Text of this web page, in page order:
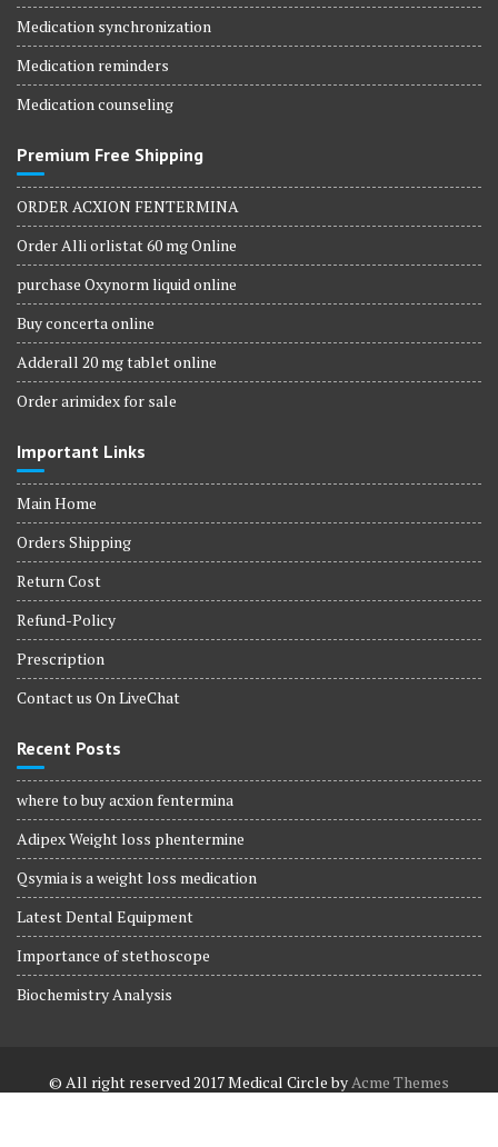
Medication synchronization
Medication reminders
Medication counseling
Premium Free Shipping
ORDER ACXION FENTERMINA
Order Alli orlistat 60 mg Online
purchase Oxynorm liquid online
Buy concerta online
Adderall 20 mg tablet online
Order arimidex for sale
Important Links
Main Home
Orders Shipping
Return Cost
Refund-Policy
Prescription
Contact us On LiveChat
Recent Posts
where to buy acxion fentermina
Adipex Weight loss phentermine
Qsymia is a weight loss medication
Latest Dental Equipment
Importance of stethoscope
Biochemistry Analysis
© All right reserved 2017Medical Circle byAcme Themes